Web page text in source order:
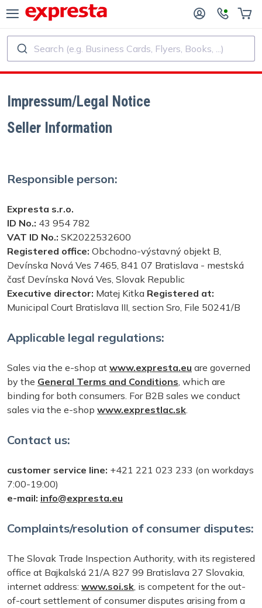
Printing and Binding
Custom Rubber Stamps
PRODUCTSSERVICES
SELF-PUBLISHERS
Search (e.g. Business Cards, Flyers, Books, ...)
Impressum/Legal Notice
Seller Information
Responsible person:
Expresta s.r.o.
ID No.: 43 954 782
VAT ID No.: SK2022532600
Registered office: Obchodno-výstavný objekt B,
Devínska Nová Ves 7465, 841 07 Bratislava - mestská
časť Devínska Nová Ves, Slovak Republic
Executive director: Matej Kitka Registered at:
Municipal Court Bratislava III, section Sro, File 50241/B
Applicable legal regulations:
Sales via the e-shop at www.expresta.eu are governed
by the General Terms and Conditions, which are
binding for both consumers. For B2B sales we conduct
sales via the e-shop www.exprestlac.sk.
Contact us:
customer service line: +421 221 023 233 (on workdays
7:00-19:00)
e-mail: info@expresta.eu
Complaints/resolution of consumer disputes:
The Slovak Trade Inspection Authority, with its registered
office at Bajkalská 21/A 827 99 Bratislava 27 Slovakia,
internet address: www.soi.sk, is competent for the out-
of-court settlement of consumer disputes arising from a